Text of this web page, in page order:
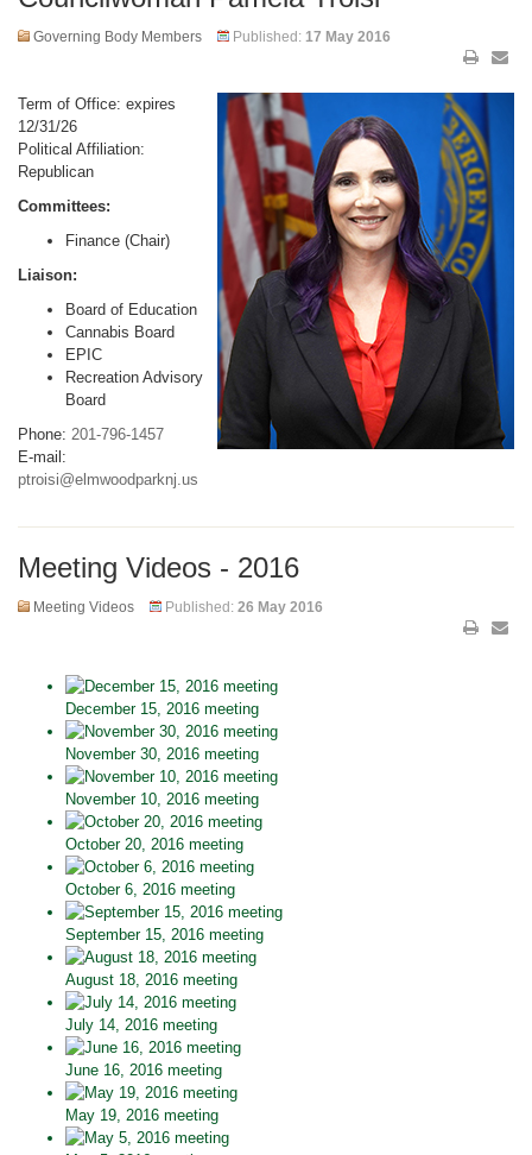
Governing Body Members Published: 17 May 2016
Term of Office: expires
12/31/26
Political Affiliation:
Republican
Committees:
Finance (Chair)
Liaison:
Board of Education
Cannabis Board
EPIC
Recreation Advisory
Board
Phone: 201-796-1457
E-mail:
ptroisi@elmwoodparknj.us
Meeting Videos - 2016
Meeting Videos Published: 26 May 2016
December 15, 2016 meeting
November 30, 2016 meeting
November 10, 2016 meeting
October 20, 2016 meeting
October 6, 2016 meeting
September 15, 2016 meeting
August 18, 2016 meeting
July 14, 2016 meeting
June 16, 2016 meeting
May 19, 2016 meeting